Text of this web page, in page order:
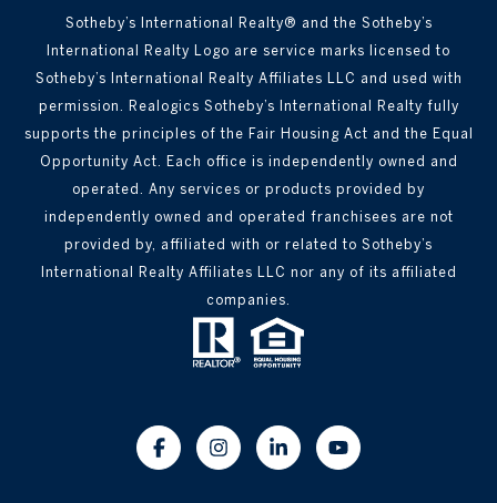
Sotheby’s International Realty® and the Sotheby’s
International Realty Logo are service marks licensed to
Sotheby’s International Realty Affiliates LLC and used with
permission. Realogics Sotheby’s International Realty fully
supports the principles of the Fair Housing Act and the Equal
Opportunity Act. Each office is independently owned and
operated. Any services or products provided by
independently owned and operated franchisees are not
provided by, affiliated with or related to Sotheby’s
International Realty Affiliates LLC nor any of its affiliated
companies.